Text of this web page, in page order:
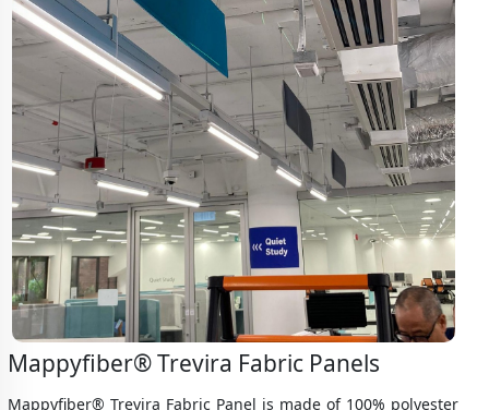
Mappyfiber® Trevira Fabric Panels
Mappyfiber® Trevira Fabric Panel is made of 100% polyester